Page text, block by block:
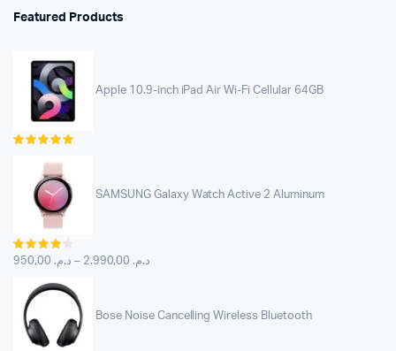
Featured Products
Apple 10.9-inch iPad Air Wi-Fi Cellular 64GB
SAMSUNG Galaxy Watch Active 2 Aluminum
4.00outد.م. – د.م.
Bose Noise Cancelling Wireless Bluetooth